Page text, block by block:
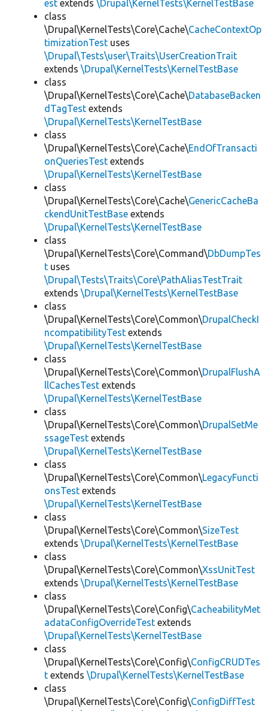
est extends \Drupal\KernelTests\KernelTestBase
class
\Drupal\KernelTests\Core\Cache\CacheContextOp
timizationTest uses
\Drupal\Tests\user\Traits\UserCreationTrait
extends \Drupal\KernelTests\KernelTestBase
class
\Drupal\KernelTests\Core\Cache\DatabaseBacken
dTagTest extends
\Drupal\KernelTests\KernelTestBase
class
\Drupal\KernelTests\Core\Cache\EndOfTransacti
onQueriesTest extends
\Drupal\KernelTests\KernelTestBase
class
\Drupal\KernelTests\Core\Cache\GenericCacheBa
ckendUnitTestBase extends
\Drupal\KernelTests\KernelTestBase
class
\Drupal\KernelTests\Core\Command\DbDumpTes
t uses
\Drupal\Tests\Traits\Core\PathAliasTestTrait
extends \Drupal\KernelTests\KernelTestBase
class
\Drupal\KernelTests\Core\Common\DrupalCheckI
ncompatibilityTest extends
\Drupal\KernelTests\KernelTestBase
class
\Drupal\KernelTests\Core\Common\DrupalFlushA
llCachesTest extends
\Drupal\KernelTests\KernelTestBase
class
\Drupal\KernelTests\Core\Common\DrupalSetMe
ssageTest extends
\Drupal\KernelTests\KernelTestBase
class
\Drupal\KernelTests\Core\Common\LegacyFuncti
onsTest extends
\Drupal\KernelTests\KernelTestBase
class
\Drupal\KernelTests\Core\Common\SizeTest
extends \Drupal\KernelTests\KernelTestBase
class
\Drupal\KernelTests\Core\Common\XssUnitTest
extends \Drupal\KernelTests\KernelTestBase
class
\Drupal\KernelTests\Core\Config\CacheabilityMet
adataConfigOverrideTest extends
\Drupal\KernelTests\KernelTestBase
class
\Drupal\KernelTests\Core\Config\ConfigCRUDTes
t extends \Drupal\KernelTests\KernelTestBase
class
\Drupal\KernelTests\Core\Config\ConfigDiffTest